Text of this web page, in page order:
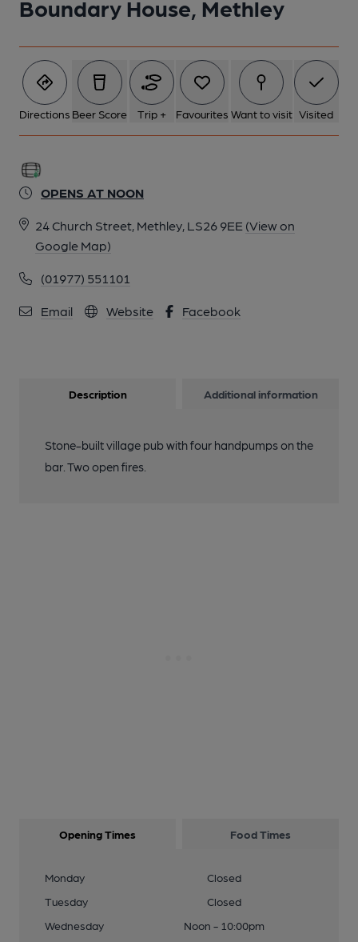
Boundary House, Methley
Directions Beer Score Trip + Favourites Want to visit Visited
OPENS AT NOON
24 Church Street, Methley, LS26 9EE (View on
Google Map)
(01977) 551101
Email Website Facebook
Description Additional information
Stone-built village pub with four handpumps on the
bar. Two open fires.
Opening Times Food Times
Monday
Closed
Tuesday
Closed
Wednesday
Noon - 10:00pm